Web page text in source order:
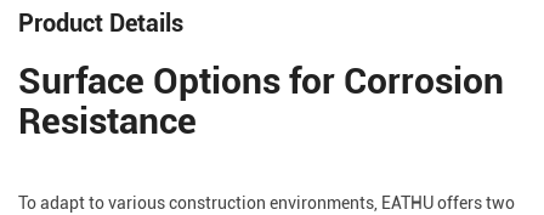
Product Details
Surface Options for Corrosion
Resistance
To adapt to various construction environments, EATHU offers two